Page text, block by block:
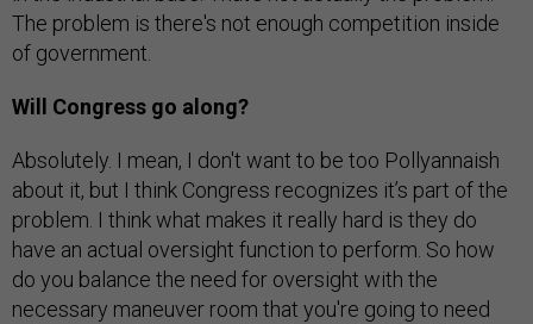
The problem is there's not enough competition inside
of government.
Will Congress go along?
Absolutely. I mean, I don't want to be too Pollyannaish
about it, but I think Congress recognizes it’s part of the
problem. I think what makes it really hard is they do
have an actual oversight function to perform. So how
do you balance the need for oversight with the
necessary maneuver room that you're going to need